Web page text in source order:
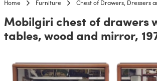
Home Furniture Chest of Drawers, Dressers
Mobilgiri chest of drawers
tables, wood and mirror,